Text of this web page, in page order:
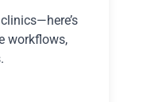
workflows,